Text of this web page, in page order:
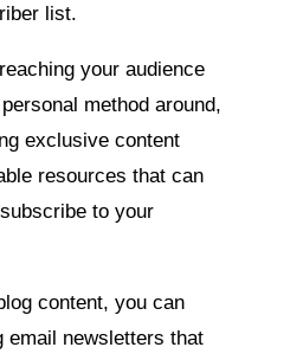
list.
your audience
method around,
exclusive content
resources that can
to your
content, you can
email newsletters that